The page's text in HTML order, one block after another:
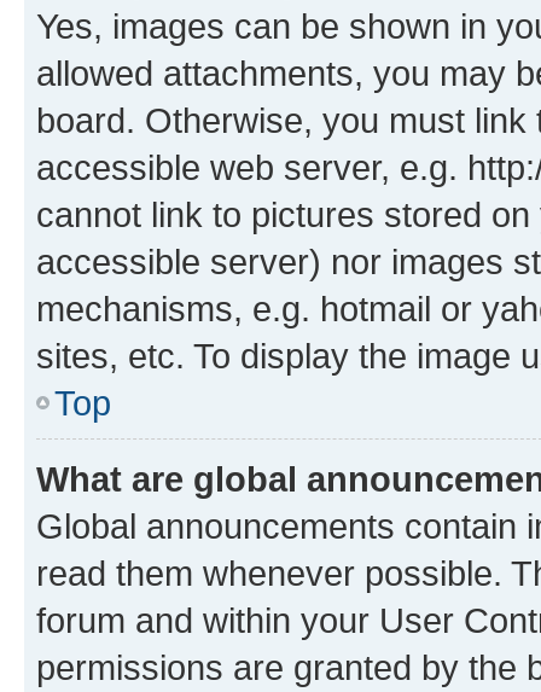
Yes, images can be shown in
allowed attachments, you may
board. Otherwise, you must
accessible web server, e.g.
cannot link to pictures stored
accessible server) nor images
mechanisms, e.g. hotmail or
sites, etc. To display the image
Top
What are global
Global announcements contain
read them whenever possible.
forum and within your User
permissions are granted by the